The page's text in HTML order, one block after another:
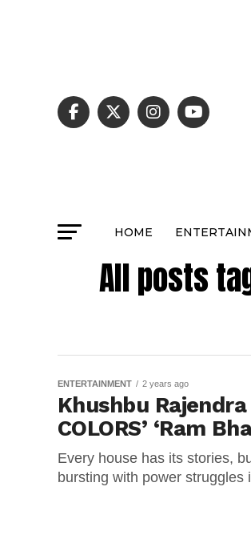
HOME
All posts
ENTERTAINMENT 2 years ago
Khushbu
COLORS’ ‘Ram
Every house has its stories,
bursting with power struggles